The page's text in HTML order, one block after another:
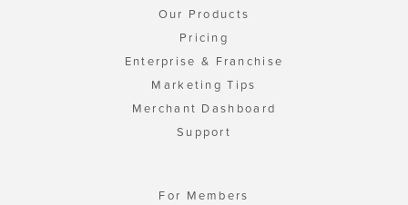
Our Products
Pricing
Enterprise & Franchise
Marketing Tips
Merchant Dashboard
Support
For Members